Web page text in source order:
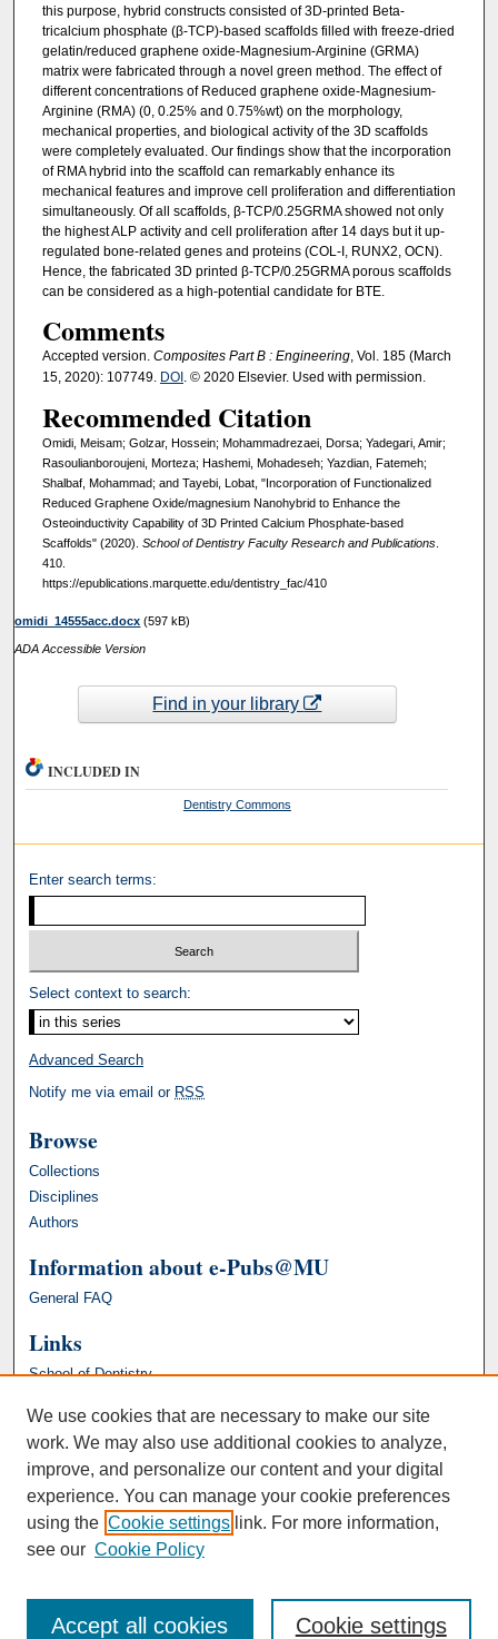
this purpose, hybrid constructs consisted of 3D-printed Beta-
tricalcium phosphate (β-TCP)-based scaffolds filled with freeze-dried
gelatin/reduced graphene oxide-Magnesium-Arginine (GRMA)
matrix were fabricated through a novel green method. The effect of
different concentrations of Reduced graphene oxide-Magnesium-
Arginine (RMA) (0, 0.25% and 0.75%wt) on the morphology,
mechanical properties, and biological activity of the 3D scaffolds
were completely evaluated. Our findings show that the incorporation
of RMA hybrid into the scaffold can remarkably enhance its
mechanical features and improve cell proliferation and differentiation
simultaneously. Of all scaffolds, β-TCP/0.25GRMA showed not only
the highest ALP activity and cell proliferation after 14 days but it up-
regulated bone-related genes and proteins (COL-I, RUNX2, OCN).
Hence, the fabricated 3D printed β-TCP/0.25GRMA porous scaffolds
can be considered as a high-potential candidate for BTE.
Comments
Accepted version. Composites Part B : Engineering, Vol. 185 (March
15, 2020): 107749. DOI . © 2020 Elsevier. Used with permission.
Recommended Citation
Omidi, Meisam; Golzar, Hossein; Mohammadrezaei, Dorsa; Yadegari, Amir;
Rasoulianboroujeni, Morteza; Hashemi, Mohadeseh; Yazdian, Fatemeh;
Shalbaf, Mohammad; and Tayebi, Lobat, "Incorporation of Functionalized
Reduced Graphene Oxide/magnesium Nanohybrid to Enhance the
Osteoinductivity Capability of 3D Printed Calcium Phosphate-based
Scaffolds" (2020). School of Dentistry Faculty Research and Publications.
410.
https://epublications.marquette.edu/dentistry_fac/410
omidi_14555acc.docx (597 kB)
ADA Accessible Version
Find in your library
INCLUDED IN
Dentistry Commons
Enter search terms:
Select context to search:
Advanced Search
Notify me via email or RSS
Browse
Collections
Disciplines
Authors
Information about e-Pubs@MU
General FAQ
Links
School of Dentistry
We use cookies that are necessary to make our site
work. We may also use additional cookies to analyze,
improve, and personalize our content and your digital
experience. You can manage your cookie preferences
using the Cookie settings link. For more information,
see our Cookie Policy
Cookie settings
Accept all cookies